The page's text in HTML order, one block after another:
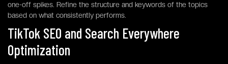
one-off spikes. Refine the structure and keywords of the topics
based on what consistently performs.
TikTok SEO and Search Everywhere
Optimization